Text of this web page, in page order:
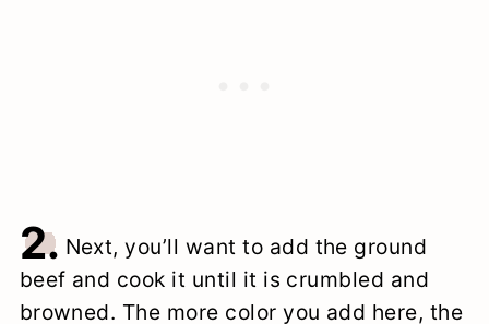
2. Next, you’ll want to add the ground
beef and cook it until it is crumbled and
browned. The more color you add here, the